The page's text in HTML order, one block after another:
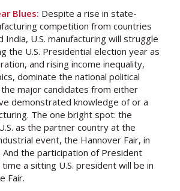
Blues: Despite a rise in state-
competition from countries
India, U.S. manufacturing will struggle
the U.S. Presidential election year as
and rising income inequality,
dominate the national political
major candidates from either
demonstrated knowledge of or a
The one bright spot: the
as the partner country at the
event, the Hannover Fair, in
And the participation of President
a sitting U.S. president will be in
Fair.